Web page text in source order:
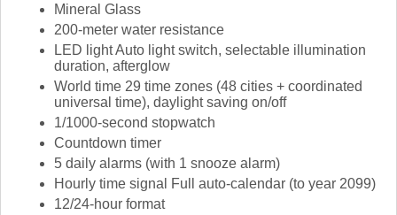
Mineral Glass
200-meter water resistance
LED light Auto light switch, selectable illumination
duration, afterglow
World time 29 time zones (48 cities + coordinated
universal time), daylight saving on/off
1/1000-second stopwatch
Countdown timer
5 daily alarms (with 1 snooze alarm)
Hourly time signal Full auto-calendar (to year 2099)
12/24-hour format